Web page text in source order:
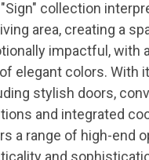
collection
area, creating a
impactful, with
elegant colors. With
stylish doors,
and integrated
a range of high-end
and